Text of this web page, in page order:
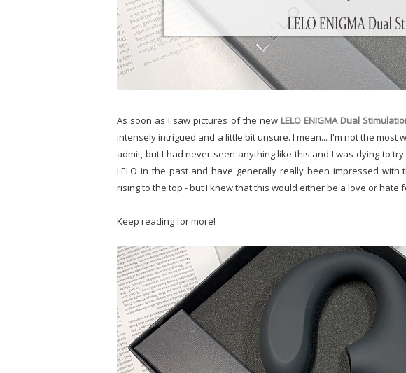
As soon as I saw pictures of the new LELO ENIGMA Dual
intensely intrigued and a little bit unsure. I mean... I'm not the most
admit, but I had never seen anything like this and I was dying to
LELO in the past and have generally really been impressed
rising to the top - but I knew that this would either be a love or hate
Keep reading for more!